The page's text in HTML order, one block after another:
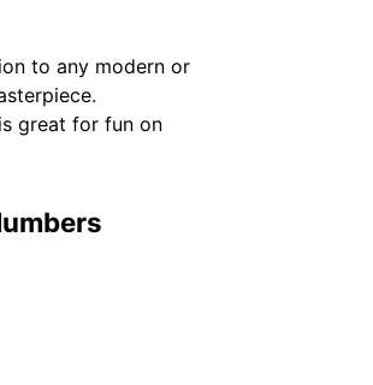
to any modern or
great for fun on